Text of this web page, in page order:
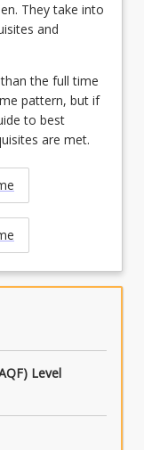
They take into
and
the full time
pattern, but if
to best
are met.
Level